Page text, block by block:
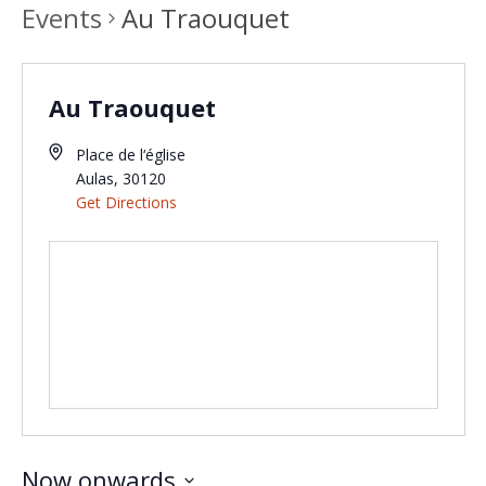
Events Au Traouquet
Au Traouquet
Place de l‘église
Aulas, 30120
Get Directions